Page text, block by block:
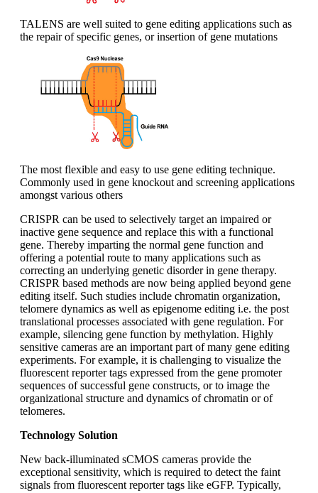
TALENS are well suited to gene editing applications such as
the repair of specific genes, or insertion of gene mutations
The most flexible and easy to use gene editing technique.
Commonly used in gene knockout and screening applications
amongst various others
CRISPR can be used to selectively target an impaired or
inactive gene sequence and replace this with a functional
gene. Thereby imparting the normal gene function and
offering a potential route to many applications such as
correcting an underlying genetic disorder in gene therapy.
CRISPR based methods are now being applied beyond gene
editing itself. Such studies include chromatin organization,
telomere dynamics as well as epigenome editing i.e. the post
translational processes associated with gene regulation. For
example, silencing gene function by methylation. Highly
sensitive cameras are an important part of many gene editing
experiments. For example, it is challenging to visualize the
fluorescent reporter tags expressed from the gene promoter
sequences of successful gene constructs, or to image the
organizational structure and dynamics of chromatin or of
telomeres.
Technology Solution
New back-illuminated sCMOS cameras provide the
exceptional sensitivity, which is required to detect the faint
signals from fluorescent reporter tags like eGFP. Typically,